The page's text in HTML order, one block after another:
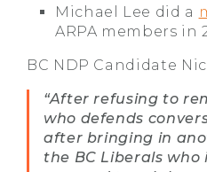
Michael Lee did a
ARPA members in
BC NDP Candidate
“After refusing to
who defends
after bringing in
the BC Liberals who